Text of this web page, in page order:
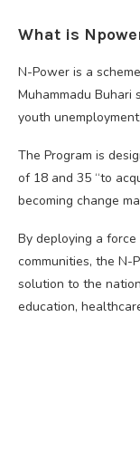
What is
N-Power is a
Muhammadu Buhari
youth
The Program is
of 18 and 35 “to
becoming change
By deploying a
communities, the N-
solution to the
education,